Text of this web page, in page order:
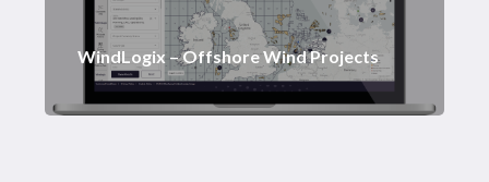
WindLogix – Offshore Wind Projects